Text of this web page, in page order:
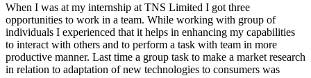
When I was at my internship at TNS Limited I got three
opportunities to work in a team. While working with group of
individuals I experienced that it helps in enhancing my capabilities
to interact with others and to perform a task with team in more
productive manner. Last time a group task to make a market research
in relation to adaptation of new technologies to consumers was